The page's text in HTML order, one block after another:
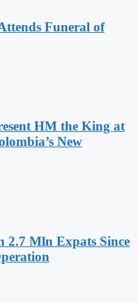
Funeral of
HM the King at
New
2.7 Mln Expats Since